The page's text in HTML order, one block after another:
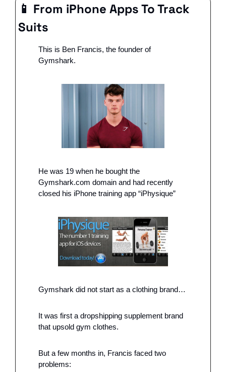
📱 From iPhone Apps To Track
Suits
This is Ben Francis, the founder of
Gymshark.
He was 19 when he bought the
Gymshark.com domain and had recently
closed his iPhone training app “iPhysique”
Gymshark did not start as a clothing brand…
It was first a dropshipping supplement brand
that upsold gym clothes.
But a few months in, Francis faced two
problems: